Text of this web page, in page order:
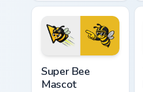
tongue-out hover
twin.
Super Bee
Mascot